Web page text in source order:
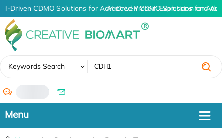
AI-Driven CDMO Solutions for Advanced Protein Expression and
AI-Driven CDMO Solutions for
Keywords Search
/